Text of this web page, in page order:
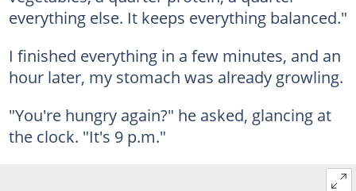
everything else. It keeps everything balanced."
I finished everything in a few minutes, and an
hour later, my stomach was already growling.
"You're hungry again?" he asked, glancing at
the clock. "It's 9 p.m."